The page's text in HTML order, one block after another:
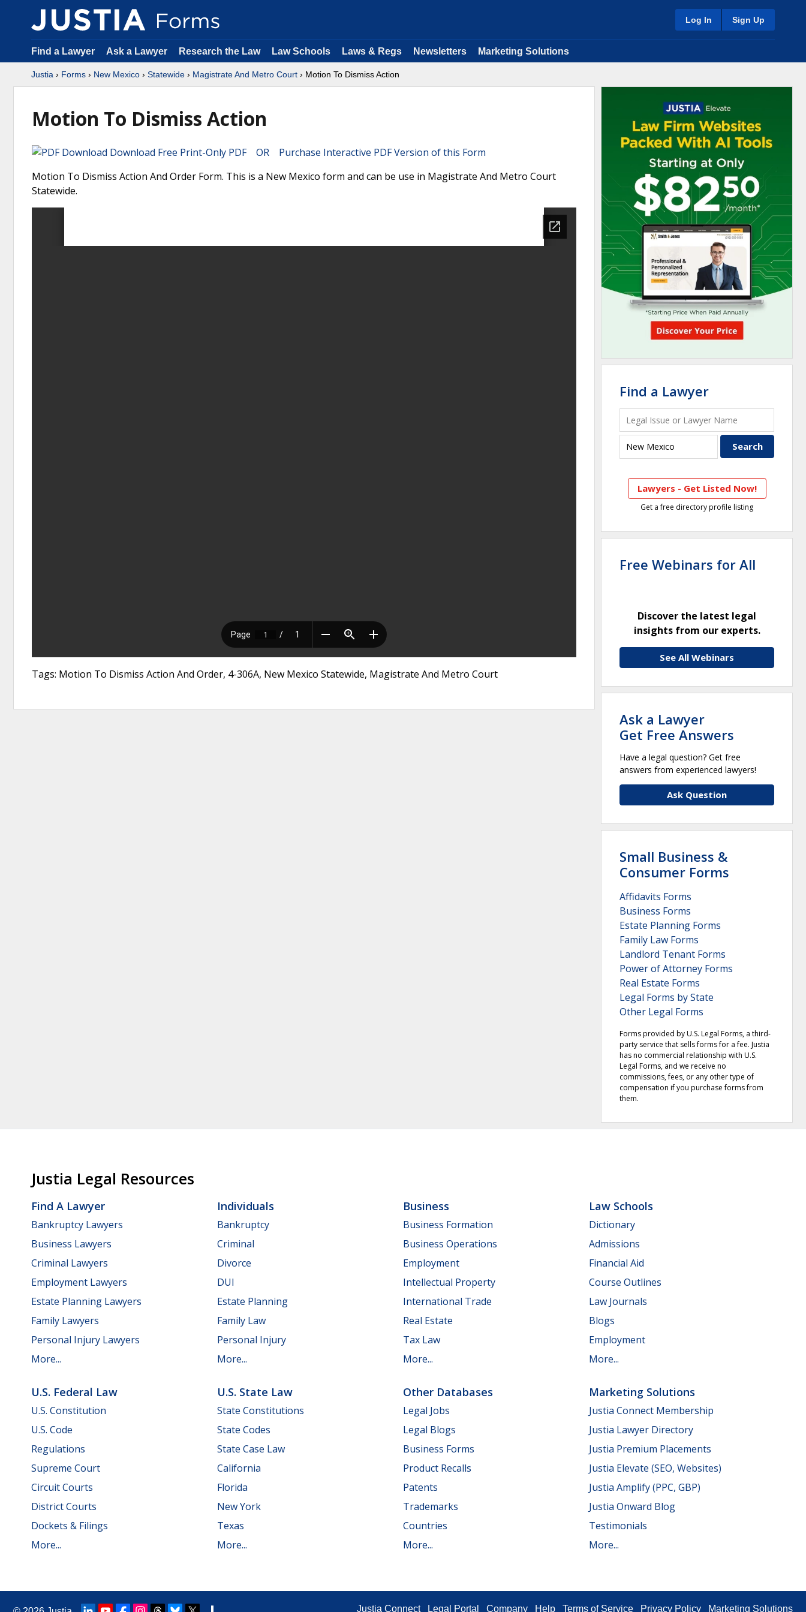
Log In Sign Up
Find a Lawyer Ask a Lawyer Research the Law Law Schools Laws & Regs Newsletters Marketing Solutions
Justia › Forms › New Mexico › Statewide › Magistrate And Metro Court › Motion To Dismiss Action
Motion To Dismiss Action
Download Free Print-Only PDF OR Purchase Interactive PDF Version of this Form
Motion To Dismiss Action And Order Form. This is a New Mexico form and can be use in Magistrate And Metro Court
Statewide.
Tags: Motion To Dismiss Action And Order, 4-306A, New Mexico Statewide, Magistrate And Metro Court
Find a Lawyer
Lawyers - Get Listed Now!
Get a free directory profile listing
Free Webinars for All
Discover the latest legal
insights from our experts.
See All Webinars
Ask a Lawyer
Get Free Answers
Have a legal question? Get free
answers from experienced lawyers!
Ask Question
Small Business &
Consumer Forms
Affidavits Forms
Business Forms
Estate Planning Forms
Family Law Forms
Landlord Tenant Forms
Power of Attorney Forms
Real Estate Forms
Legal Forms by State
Other Legal Forms
Forms provided by U.S. Legal Forms, a third-
party service that sells forms for a fee. Justia
has no commercial relationship with U.S.
Legal Forms, and we receive no
commissions, fees, or any other type of
compensation if you purchase forms from
them.
Justia Legal Resources
Find A Lawyer
Bankruptcy Lawyers
Business Lawyers
Criminal Lawyers
Employment Lawyers
Estate Planning Lawyers
Family Lawyers
Personal Injury Lawyers
More...
Individuals
Bankruptcy
Criminal
Divorce
DUI
Estate Planning
Family Law
Personal Injury
More...
Business
Business Formation
Business Operations
Employment
Intellectual Property
International Trade
Real Estate
Tax Law
More...
Law Schools
Dictionary
Admissions
Financial Aid
Course Outlines
Law Journals
Blogs
Employment
More...
U.S. Federal Law
U.S. Constitution
U.S. Code
Regulations
Supreme Court
Circuit Courts
District Courts
Dockets & Filings
More...
U.S. State Law
State Constitutions
State Codes
State Case Law
California
Florida
New York
Texas
More...
Other Databases
Legal Jobs
Legal Blogs
Business Forms
Product Recalls
Patents
Trademarks
Countries
More...
Marketing Solutions
Justia Connect Membership
Justia Lawyer Directory
Justia Premium Placements
Justia Elevate (SEO, Websites)
Justia Amplify (PPC, GBP)
Justia Onward Blog
Testimonials
More...
Justia Connect Legal Portal Company Help Terms of Service Privacy Policy Marketing Solutions